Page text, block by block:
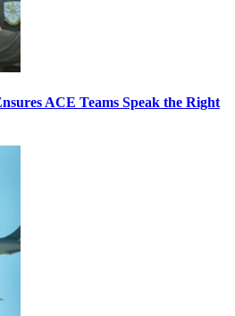
ACE Teams Speak the Right